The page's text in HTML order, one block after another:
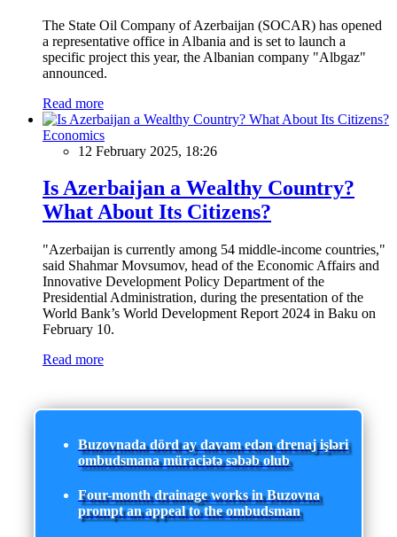
The State Oil Company of Azerbaijan (SOCAR) has opened
a representative office in Albania and is set to launch a
specific project this year, the Albanian company "Albgaz"
announced.
Read more
Economics
12 February 2025, 18:26
Is Azerbaijan a Wealthy Country?
What About Its Citizens?
"Azerbaijan is currently among 54 middle-income countries,"
said Shahmar Movsumov, head of the Economic Affairs and
Innovative Development Policy Department of the
Presidential Administration, during the presentation of the
World Bank’s World Development Report 2024 in Baku on
February 10.
Read more
Buzovnada dörd ay davam edən drenaj işləri
ombudsmana müraciətə səbəb olub
Four-month drainage works in Buzovna
prompt an appeal to the ombudsman